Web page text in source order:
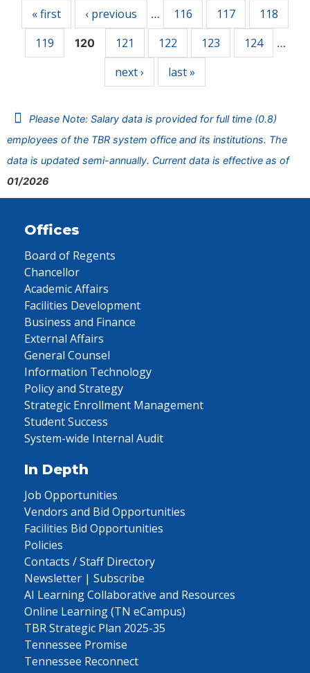
« first ‹ previous … 116 117
118
119
120 121 122 123 124 …
next › last »
Please Note: Salary data is provided for full time (0.8)
employees of the TBR system office and its institutions. The
data is updated semi-annually. Current data is effective as of
01/2026
Offices
Board of Regents
Chancellor
Academic Affairs
Facilities Development
Business and Finance
External Affairs
General Counsel
Information Technology
Policy and Strategy
Strategic Enrollment Management
Student Success
System-wide Internal Audit
In Depth
Job Opportunities
Vendors and Bid Opportunities
Facilities Bid Opportunities
Policies
Contacts / Staff Directory
Newsletter | Subscribe
AI Learning Collaborative and Resources
Online Learning (TN eCampus)
TBR Strategic Plan 2025-35
Tennessee Promise
Tennessee Reconnect